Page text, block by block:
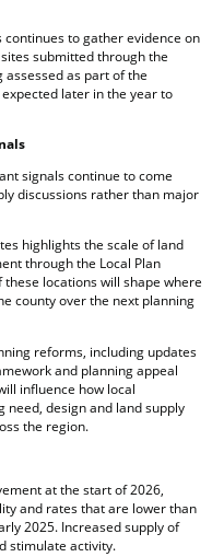
continues to gather evidence on
submitted through the
assessed as part of the
later in the year to
signals continue to come
discussions rather than major
highlights the scale of land
through the Local Plan
locations will shape where
county over the next planning
reforms, including updates
and planning appeal
influence how local
design and land supply
the region.
at the start of 2026,
and rates that are lower than
2025. Increased supply of
stimulate activity.